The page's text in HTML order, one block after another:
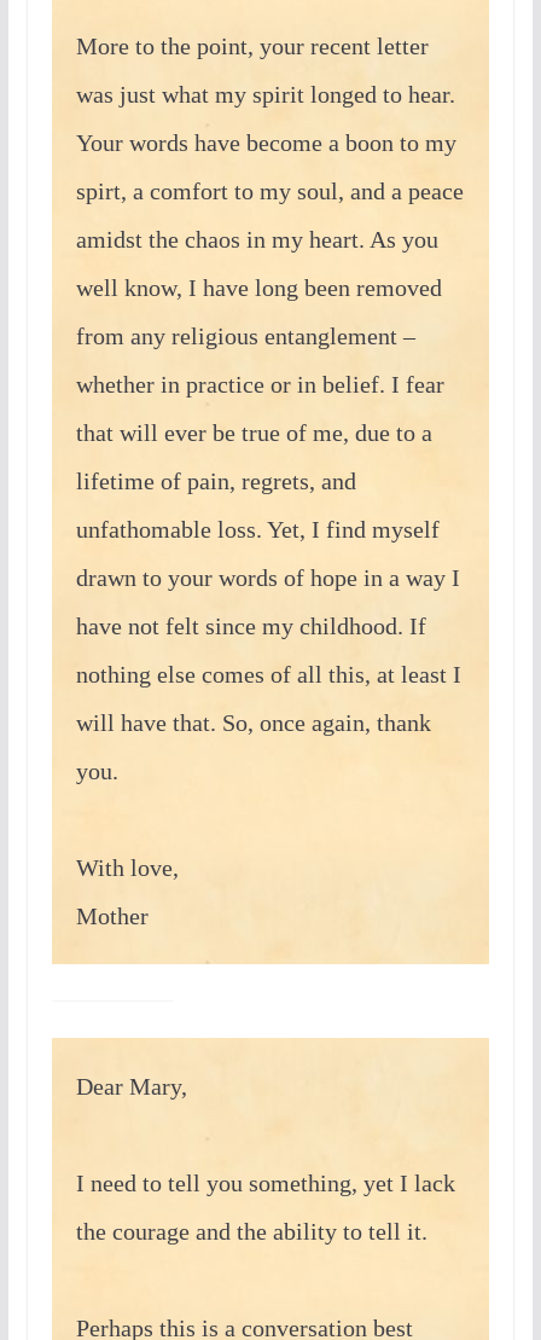
More to the point, your recent letter
was just what my spirit longed to hear.
Your words have become a boon to my
spirt, a comfort to my soul, and a peace
amidst the chaos in my heart. As you
well know, I have long been removed
from any religious entanglement –
whether in practice or in belief. I fear
that will ever be true of me, due to a
lifetime of pain, regrets, and
unfathomable loss. Yet, I find myself
drawn to your words of hope in a way I
have not felt since my childhood. If
nothing else comes of all this, at least I
will have that. So, once again, thank
you.
With love,
Mother
Dear Mary,
I need to tell you something, yet I lack
the courage and the ability to tell it.
Perhaps this is a conversation best